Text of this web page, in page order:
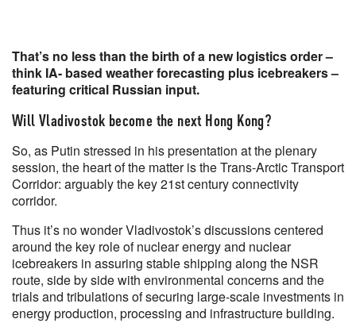
That’s no less than the birth of a new logistics order –
think IA- based weather forecasting plus icebreakers –
featuring critical Russian input.
Will Vladivostok become the next Hong Kong?
So, as Putin stressed in his presentation at the plenary
session, the heart of the matter is the Trans-Arctic Transport
Corridor: arguably the key 21st century connectivity
corridor.
Thus it’s no wonder Vladivostok’s discussions centered
around the key role of nuclear energy and nuclear
icebreakers in assuring stable shipping along the NSR
route, side by side with environmental concerns and the
trials and tribulations of securing large-scale investments in
energy production, processing and infrastructure building.